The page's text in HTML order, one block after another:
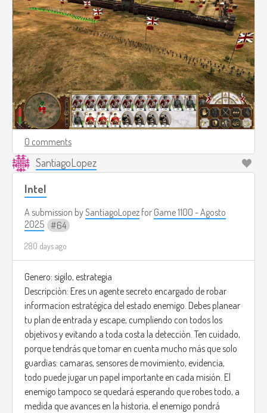
0 comments
SantiagoLopez
Intel
A submission bySantiagoLopez for Game 1100 - Agosto
2025
64
280 days ago
Genero: sigilo, estrategia
Descripciòn: Eres un agente secreto encargado de robar
informacion estratégica del estado enemigo. Debes planear
tu plan de entrada y escape, cumpliendo con todos los
objetivos y evitando a toda costa la detecciòn. Ten cuidado,
porque tendrás que tomar en cuenta mucho más que solo
guardias: camaras, sensores de movimiento, evidencia,
todo puede jugar un papel importante en cada misión. El
enemigo tampoco se quedará esperando que robes todo, a
medida que avances en la historia, el enemigo pondrá